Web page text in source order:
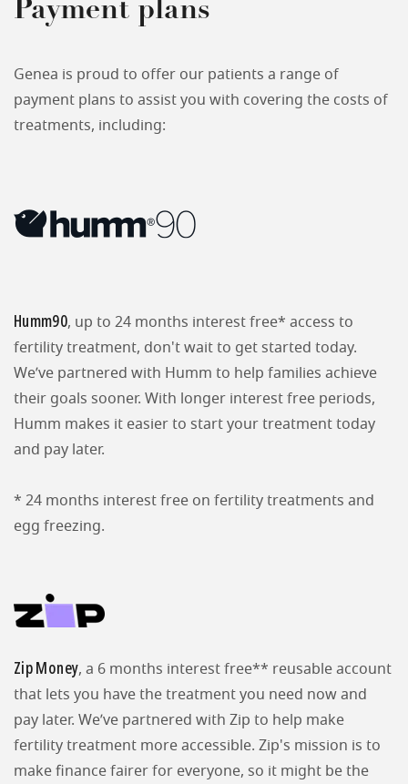
Payment plans
Genea is proud to offer our patients a range of
payment plans to assist you with covering the costs of
treatments, including:
Humm90, up to 24 months interest free* access to
fertility treatment, don't wait to get started today.
We’ve partnered with Humm to help families achieve
their goals sooner. With longer interest free periods,
Humm makes it easier to start your treatment today
and pay later.
* 24 months interest free on fertility treatments and
egg freezing.
Zip Money, a 6 months interest free** reusable account
that lets you have the treatment you need now and
pay later. We’ve partnered with Zip to help make
fertility treatment more accessible. Zip's mission is to
make finance fairer for everyone, so it might be the